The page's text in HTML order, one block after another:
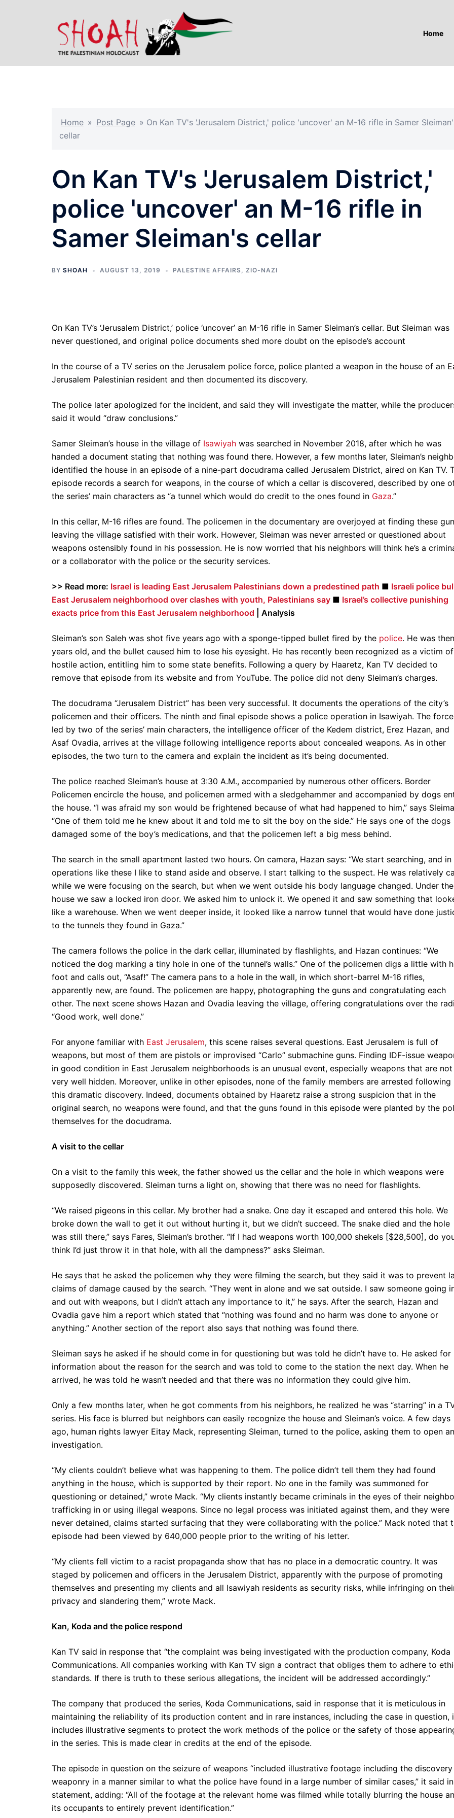
Home
Home » Post Page » On Kan TV's 'Jerusalem District,' police 'uncover' an M-16 rifle in Samer
cellar
On Kan TV's 'Jerusalem District,'
police 'uncover' an M-16 rifle in
Samer Sleiman's cellar
BY SHOAH AUGUST 13, 2019 PALESTINE AFFAIRS, ZIO-NAZI
On Kan TV’s ‘Jerusalem District,’ police ‘uncover’ an M-16 rifle in Samer Sleiman’s cellar. But Sleiman was
never questioned, and original police documents shed more doubt on the episode’s account
In the course of a TV series on the Jerusalem police force, police planted a weapon in the house of an
Jerusalem Palestinian resident and then documented its discovery.
The police later apologized for the incident, and said they will investigate the matter, while the
said it would “draw conclusions.”
Samer Sleiman’s house in the village of Isawiyah was searched in November 2018, after which he was
handed a document stating that nothing was found there. However, a few months later, Sleiman’s
identified the house in an episode of a nine-part docudrama called Jerusalem District, aired on Kan TV.
episode records a search for weapons, in the course of which a cellar is discovered, described by one
the series’ main characters as “a tunnel which would do credit to the ones found in Gaza.”
In this cellar, M-16 rifles are found. The policemen in the documentary are overjoyed at finding these
leaving the village satisfied with their work. However, Sleiman was never arrested or questioned about
weapons ostensibly found in his possession. He is now worried that his neighbors will think he’s a
or a collaborator with the police or the security services.
>> Read more: Israel is leading East Jerusalem Palestinians down a predestined path ■ Israeli police
East Jerusalem neighborhood over clashes with youth, Palestinians say ■ Israel’s collective punishing
exacts price from this East Jerusalem neighborhood | Analysis
Sleiman’s son Saleh was shot five years ago with a sponge-tipped bullet fired by the police. He was
years old, and the bullet caused him to lose his eyesight. He has recently been recognized as a victim of
hostile action, entitling him to some state benefits. Following a query by Haaretz, Kan TV decided to
remove that episode from its website and from YouTube. The police did not deny Sleiman’s charges.
The docudrama “Jerusalem District” has been very successful. It documents the operations of the city’s
policemen and their officers. The ninth and final episode shows a police operation in Isawiyah. The
led by two of the series’ main characters, the intelligence officer of the Kedem district, Erez Hazan, and
Asaf Ovadia, arrives at the village following intelligence reports about concealed weapons. As in other
episodes, the two turn to the camera and explain the incident as it’s being documented.
The police reached Sleiman’s house at 3:30 A.M., accompanied by numerous other officers. Border
Policemen encircle the house, and policemen armed with a sledgehammer and accompanied by dogs
the house. “I was afraid my son would be frightened because of what had happened to him,” says
“One of them told me he knew about it and told me to sit the boy on the side.” He says one of the dogs
damaged some of the boy’s medications, and that the policemen left a big mess behind.
The search in the small apartment lasted two hours. On camera, Hazan says: “We start searching, and in
operations like these I like to stand aside and observe. I start talking to the suspect. He was relatively
while we were focusing on the search, but when we went outside his body language changed. Under the
house we saw a locked iron door. We asked him to unlock it. We opened it and saw something that
like a warehouse. When we went deeper inside, it looked like a narrow tunnel that would have done
to the tunnels they found in Gaza.”
The camera follows the police in the dark cellar, illuminated by flashlights, and Hazan continues: “We
noticed the dog marking a tiny hole in one of the tunnel’s walls.” One of the policemen digs a little with
foot and calls out, “Asaf!” The camera pans to a hole in the wall, in which short-barrel M-16 rifles,
apparently new, are found. The policemen are happy, photographing the guns and congratulating each
other. The next scene shows Hazan and Ovadia leaving the village, offering congratulations over the
“Good work, well done.”
For anyone familiar with East Jerusalem, this scene raises several questions. East Jerusalem is full of
weapons, but most of them are pistols or improvised “Carlo” submachine guns. Finding IDF-issue
in good condition in East Jerusalem neighborhoods is an unusual event, especially weapons that are not
very well hidden. Moreover, unlike in other episodes, none of the family members are arrested following
this dramatic discovery. Indeed, documents obtained by Haaretz raise a strong suspicion that in the
original search, no weapons were found, and that the guns found in this episode were planted by the
themselves for the docudrama.
A visit to the cellar
On a visit to the family this week, the father showed us the cellar and the hole in which weapons were
supposedly discovered. Sleiman turns a light on, showing that there was no need for flashlights.
“We raised pigeons in this cellar. My brother had a snake. One day it escaped and entered this hole. We
broke down the wall to get it out without hurting it, but we didn’t succeed. The snake died and the hole
was still there,” says Fares, Sleiman’s brother. “If I had weapons worth 100,000 shekels [$28,500], do
think I’d just throw it in that hole, with all the dampness?” asks Sleiman.
He says that he asked the policemen why they were filming the search, but they said it was to prevent
claims of damage caused by the search. “They went in alone and we sat outside. I saw someone going
and out with weapons, but I didn’t attach any importance to it,” he says. After the search, Hazan and
Ovadia gave him a report which stated that “nothing was found and no harm was done to anyone or
anything.” Another section of the report also says that nothing was found there.
Sleiman says he asked if he should come in for questioning but was told he didn’t have to. He asked for
information about the reason for the search and was told to come to the station the next day. When he
arrived, he was told he wasn’t needed and that there was no information they could give him.
Only a few months later, when he got comments from his neighbors, he realized he was “starring” in a
series. His face is blurred but neighbors can easily recognize the house and Sleiman’s voice. A few days
ago, human rights lawyer Eitay Mack, representing Sleiman, turned to the police, asking them to open an
investigation.
“My clients couldn’t believe what was happening to them. The police didn’t tell them they had found
anything in the house, which is supported by their report. No one in the family was summoned for
questioning or detained,” wrote Mack. “My clients instantly became criminals in the eyes of their
trafficking in or using illegal weapons. Since no legal process was initiated against them, and they were
never detained, claims started surfacing that they were collaborating with the police.” Mack noted that
episode had been viewed by 640,000 people prior to the writing of his letter.
“My clients fell victim to a racist propaganda show that has no place in a democratic country. It was
staged by policemen and officers in the Jerusalem District, apparently with the purpose of promoting
themselves and presenting my clients and all Isawiyah residents as security risks, while infringing on
privacy and slandering them,” wrote Mack.
Kan, Koda and the police respond
Kan TV said in response that “the complaint was being investigated with the production company, Koda
Communications. All companies working with Kan TV sign a contract that obliges them to adhere to
standards. If there is truth to these serious allegations, the incident will be addressed accordingly.”
The company that produced the series, Koda Communications, said in response that it is meticulous in
maintaining the reliability of its production content and in rare instances, including the case in question,
includes illustrative segments to protect the work methods of the police or the safety of those
in the series. This is made clear in credits at the end of the episode.
The episode in question on the seizure of weapons “included illustrative footage including the
weaponry in a manner similar to what the police have found in a large number of similar cases,” it said
statement, adding: “All of the footage at the relevant home was filmed while totally blurring the house
its occupants to entirely prevent identification.”